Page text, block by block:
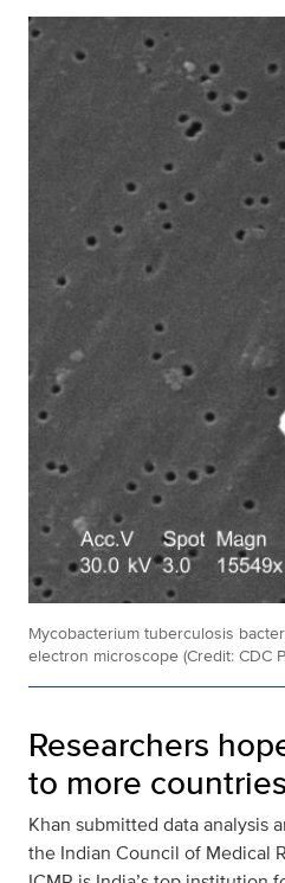
Mycobacterium tuberculosis
electron microscope (Credit: CDC
Researchers
to more countries
Khan submitted data analysis
the Indian Council of Medical